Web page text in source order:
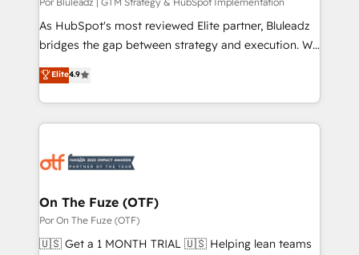
As HubSpot's most reviewed Elite partner, Bluleadz
bridges the gap between strategy and execution. We
don't just "set up tools" — we install the GTM
Operating System (GTM OS) to align your leadership
and engineer a portal that drives predictable
revenue velocity. 🚀 GTM Strategy & Alignment
stalling growth. Fix your ICP, Math, and Story to stop
Scalable Architecture: Zero-technical-debt setup
across all Hubs, validated by our 7 HubSpot
Accreditations. AI-Powered RevOps: Breeze AI,
Elite4.9
On The Fuze (OTF)
Por On The Fuze (OTF)
🇺🇸 Get a 1 MONTH TRIAL 🇺🇸 Helping lean teams